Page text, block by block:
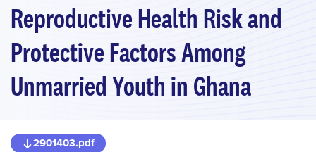
Reproductive Health Risk and
Protective Factors Among
Unmarried Youth in Ghana
2901403.pdf